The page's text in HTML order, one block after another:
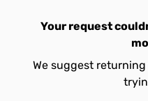
Your request
We suggest